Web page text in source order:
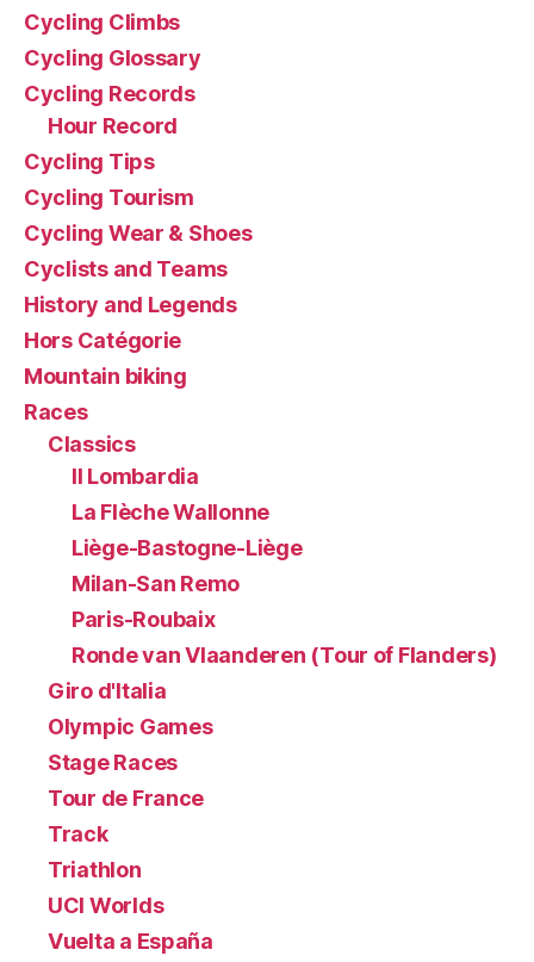
Cycling Climbs
Cycling Glossary
Cycling Records
Hour Record
Cycling Tips
Cycling Tourism
Cycling Wear & Shoes
Cyclists and Teams
History and Legends
Hors Catégorie
Mountain biking
Races
Classics
Il Lombardia
La Flèche Wallonne
Liège-Bastogne-Liège
Milan-San Remo
Paris-Roubaix
Ronde van Vlaanderen (Tour of Flanders)
Giro d'Italia
Olympic Games
Stage Races
Tour de France
Track
Triathlon
UCI Worlds
Vuelta a España